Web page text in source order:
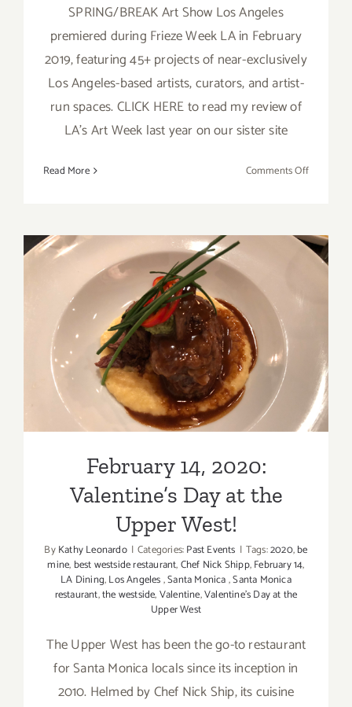
SPRING/BREAK Art Show Los Angeles
premiered during Frieze Week LA in February
2019, featuring 45+ projects of near-exclusively
Los Angeles-based artists, curators, and artist-
run spaces. CLICK HERE to read my review of
LA's Art Week last year on our sister site
Read More Comments Offon
16,
2020:
Angeles
February 14, 2020:
Valentine’s Day at the Upper
West!
February 14, 2020:
Valentine’s Day at the
Upper West!
ByKathy Leonardo | Categories:Past Events | Tags:2020,be
mine, best westside restaurant,Chef Nick Shipp,February 14,
LA Dining,Los Angeles,Santa Monica,Santa Monica
restaurant,the westside,Valentine,Valentine's Day at the
Upper West
The Upper West has been the go-to restaurant
for Santa Monica locals since its inception in
2010. Helmed by Chef Nick Ship, its cuisine